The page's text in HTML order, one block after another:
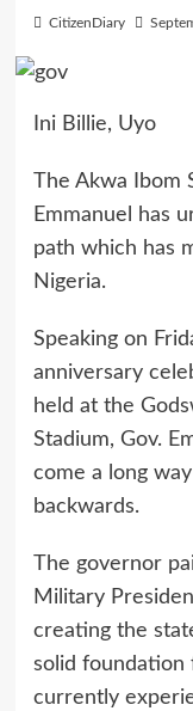
CitizenDiary
Ini Billie, Uyo
The Akwa
Emmanuel has
path which has
Nigeria.
Speaking on
anniversary
held at the
Stadium, Gov.
come a long
backwards.
The governor
Military
creating the
solid foundation
currently